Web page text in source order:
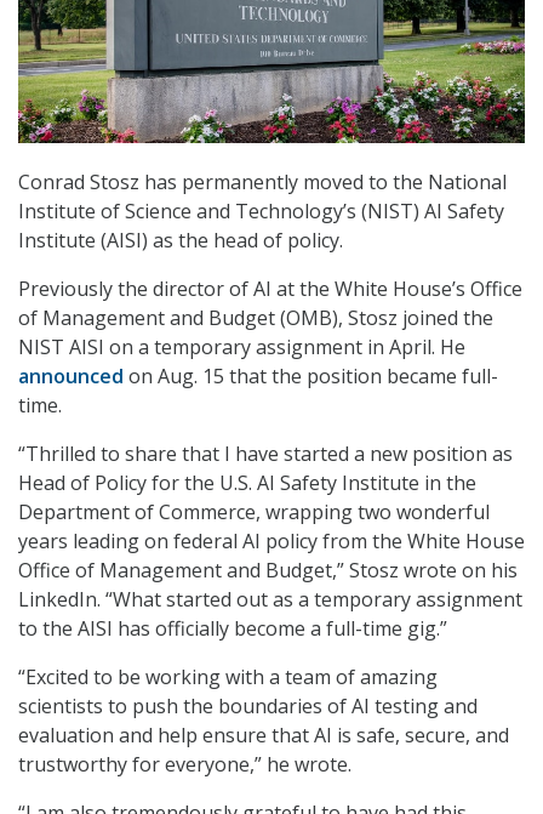
Conrad Stosz has permanently moved to the National
Institute of Science and Technology’s (NIST) AI Safety
Institute (AISI) as the head of policy.
Previously the director of AI at the White House’s Office
of Management and Budget (OMB), Stosz joined the
NIST AISI on a temporary assignment in April. He
announced on Aug. 15 that the position became full-
time.
“Thrilled to share that I have started a new position as
Head of Policy for the U.S. AI Safety Institute in the
Department of Commerce, wrapping two wonderful
years leading on federal AI policy from the White House
Office of Management and Budget,” Stosz wrote on his
LinkedIn. “What started out as a temporary assignment
to the AISI has officially become a full-time gig.”
“Excited to be working with a team of amazing
scientists to push the boundaries of AI testing and
evaluation and help ensure that AI is safe, secure, and
trustworthy for everyone,” he wrote.